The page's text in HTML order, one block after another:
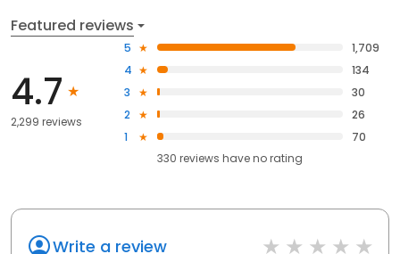
Featured reviews
4.7
2,299 reviews
5
1,709
4
134
3
30
2
26
1
70
330 reviews haveno rating
Write a review